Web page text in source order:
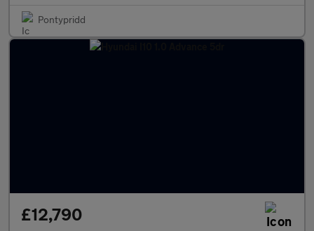
Pontypridd
£12,790